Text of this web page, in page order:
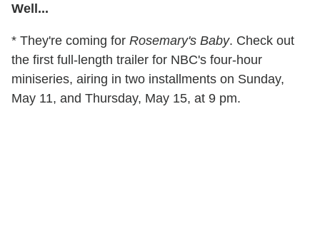
Well...
* They're coming for Rosemary's Baby. Check out
the first full-length trailer for NBC's four-hour
miniseries, airing in two installments on Sunday,
May 11, and Thursday, May 15, at 9 pm.